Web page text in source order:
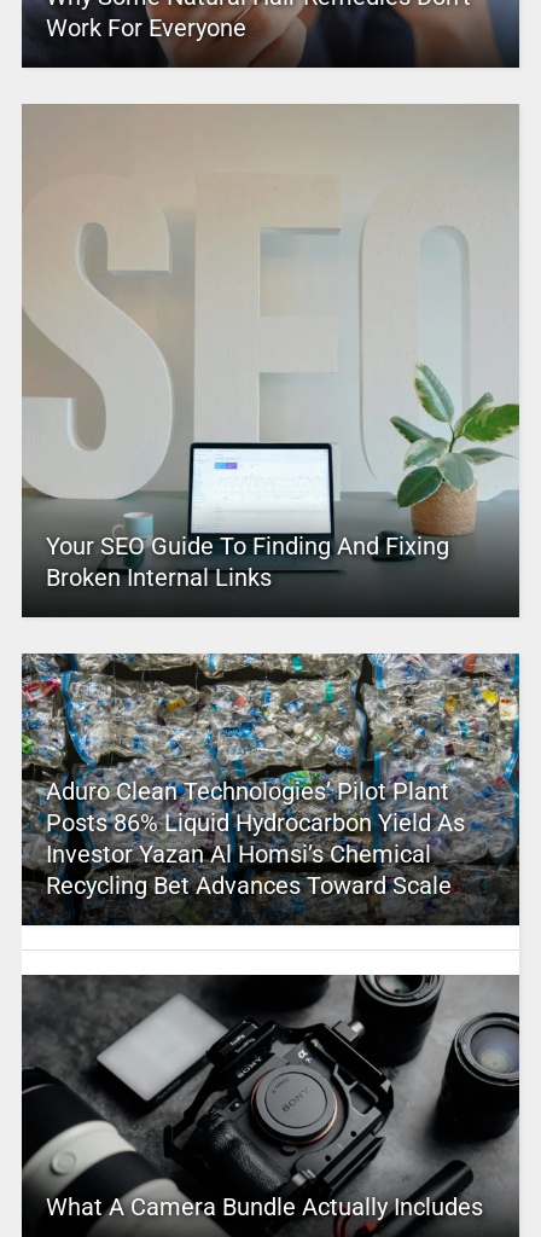
Work For Everyone
Your SEO Guide To Finding And Fixing
Broken Internal Links
Aduro Clean Technologies’ Pilot Plant
Posts 86% Liquid Hydrocarbon Yield As
Investor Yazan Al Homsi’s Chemical
Recycling Bet Advances Toward Scale
What A Camera Bundle Actually Includes